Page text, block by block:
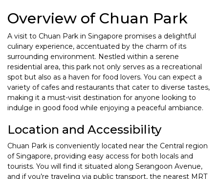
Overview of Chuan Park
A visit to Chuan Park in Singapore promises a delightful
culinary experience, accentuated by the charm of its
surrounding environment. Nestled within a serene
residential area, this park not only serves as a recreational
spot but also as a haven for food lovers. You can expect a
variety of cafes and restaurants that cater to diverse tastes,
making it a must-visit destination for anyone looking to
indulge in good food while enjoying a peaceful ambiance.
Location and Accessibility
Chuan Park is conveniently located near the Central region
of Singapore, providing easy access for both locals and
tourists. You will find it situated along Serangoon Avenue,
and if you’re traveling via public transport, the nearest MRT